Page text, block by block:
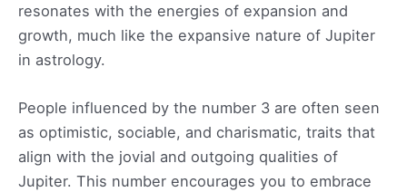
resonates with the energies of expansion and
growth, much like the expansive nature of Jupiter
in astrology.
People influenced by the number 3 are often seen
as optimistic, sociable, and charismatic, traits that
align with the jovial and outgoing qualities of
Jupiter. This number encourages you to embrace